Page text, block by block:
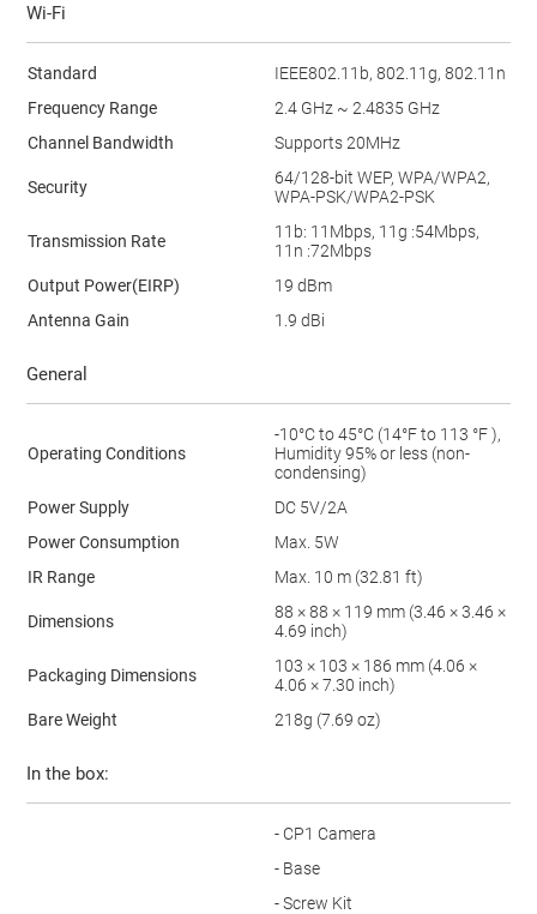
Wi-Fi
Standard
IEEE802.11b, 802.11g, 802.11n
Frequency Range
2.4 GHz ~ 2.4835 GHz
Channel Bandwidth
Supports 20MHz
Security
64/128-bit WEP, WPA/WPA2,
WPA-PSK/WPA2-PSK
Transmission Rate
11b: 11Mbps, 11g :54Mbps,
11n :72Mbps
Output Power(EIRP)
19 dBm
Antenna Gain
1.9 dBi
General
Operating Conditions
-10°C to 45°C (14°F to 113 °F ),
Humidity 95% or less (non-
condensing)
Power Supply
DC 5V/2A
Power Consumption
Max. 5W
IR Range
Max. 10 m (32.81 ft)
Dimensions
88 × 88 × 119 mm (3.46 × 3.46 ×
4.69 inch)
Packaging Dimensions
103 × 103 × 186 mm (4.06 ×
4.06 × 7.30 inch)
Bare Weight
218g (7.69 oz)
In the box:
- CP1 Camera
- Base
- Screw Kit